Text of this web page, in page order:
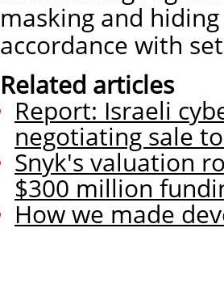
masking and
accordance with
Related articles
Report: Israeli
negotiating sale
Snyk's valuation
$300 million
How we made